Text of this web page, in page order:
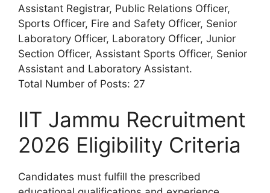
Assistant Registrar, Public Relations Officer,
Sports Officer, Fire and Safety Officer, Senior
Laboratory Officer, Laboratory Officer, Junior
Section Officer, Assistant Sports Officer, Senior
Assistant and Laboratory Assistant.
Total Number of Posts: 27
IIT Jammu Recruitment
2026 Eligibility Criteria
Candidates must fulfill the prescribed